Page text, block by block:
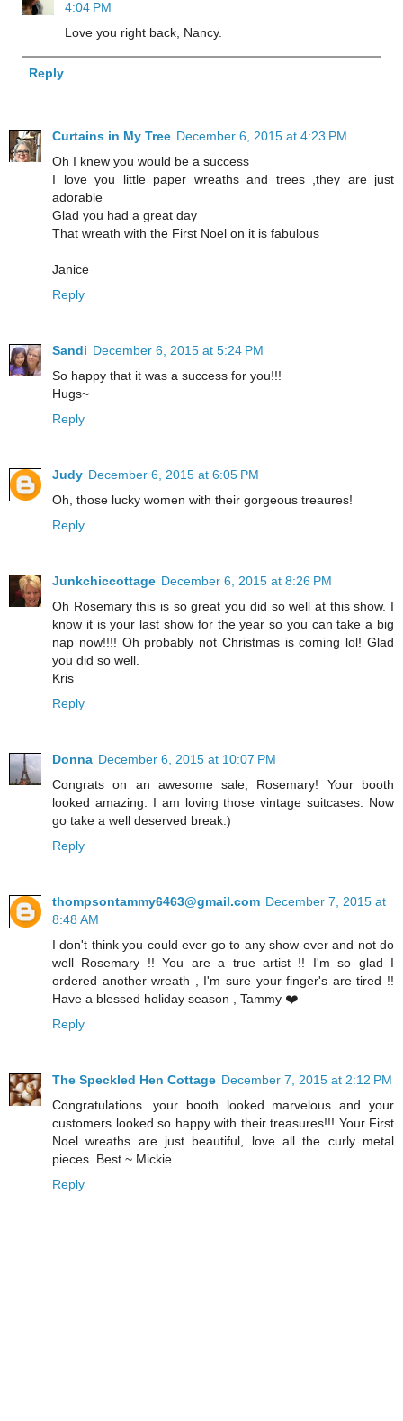
4:04 PM
Love you right back, Nancy.
Reply
Curtains in My Tree December 6, 2015 at 4:23 PM
Oh I knew you would be a success
I love you little paper wreaths and trees ,they are just
adorable
Glad you had a great day
That wreath with the First Noel on it is fabulous
Janice
Reply
Sandi December 6, 2015 at 5:24 PM
So happy that it was a success for you!!!
Hugs~
Reply
Judy December 6, 2015 at 6:05 PM
Oh, those lucky women with their gorgeous treaures!
Reply
Junkchiccottage December 6, 2015 at 8:26 PM
Oh Rosemary this is so great you did so well at this show. I
know it is your last show for the year so you can take a big
nap now!!!! Oh probably not Christmas is coming lol! Glad
you did so well.
Kris
Reply
Donna December 6, 2015 at 10:07 PM
Congrats on an awesome sale, Rosemary! Your booth
looked amazing. I am loving those vintage suitcases. Now
go take a well deserved break:)
Reply
thompsontammy6463@gmail.com December 7, 2015 at
8:48 AM
I don't think you could ever go to any show ever and not do
well Rosemary !! You are a true artist !! I'm so glad I
ordered another wreath , I'm sure your finger's are tired !!
Have a blessed holiday season , Tammy ❤️
Reply
The Speckled Hen Cottage December 7, 2015 at 2:12 PM
Congratulations...your booth looked marvelous and your
customers looked so happy with their treasures!!! Your First
Noel wreaths are just beautiful, love all the curly metal
pieces. Best ~ Mickie
Reply